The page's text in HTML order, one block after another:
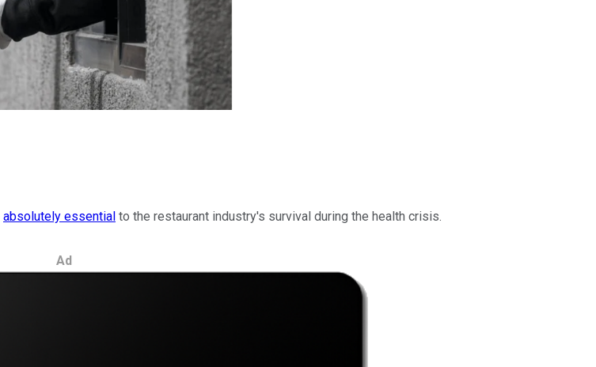
absolutely essential to the restaurant industry's survival during the health crisis.
Ad